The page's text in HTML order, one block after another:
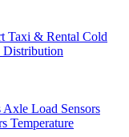
Taxi & Rental Cold
Axle Load Sensors
Temperature